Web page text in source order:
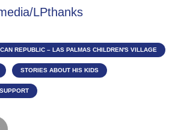
LPthanks
REPUBLIC – LAS PALMAS CHILDREN'S VILLAGE
STORIES ABOUT HIS KIDS